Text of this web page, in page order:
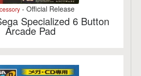
- Official Release
Specialized 6 Button
Arcade Pad